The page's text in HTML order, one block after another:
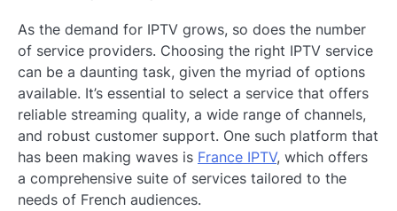
As the demand for IPTV grows, so does the number
of service providers. Choosing the right IPTV service
can be a daunting task, given the myriad of options
available. It’s essential to select a service that offers
reliable streaming quality, a wide range of channels,
and robust customer support. One such platform that
has been making waves is France IPTV, which offers
a comprehensive suite of services tailored to the
needs of French audiences.